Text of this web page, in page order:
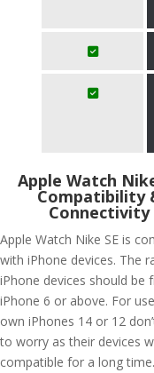
Apple Watch
Compatibility
Connectivity
Apple Watch Nike SE is
with iPhone devices. The
iPhone devices should be
iPhone 6 or above. For
own iPhones 14 or 12
to worry as their devices
compatible for a long